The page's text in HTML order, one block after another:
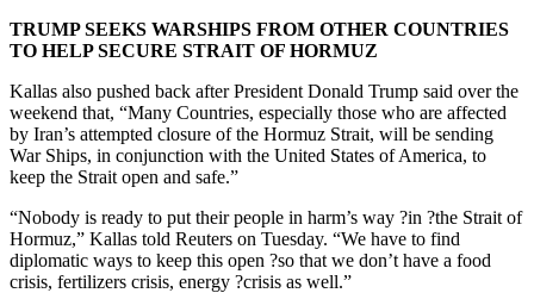
TRUMP SEEKS WARSHIPS FROM OTHER COUNTRIES
TO HELP SECURE STRAIT OF HORMUZ
Kallas also pushed back after President Donald Trump said over the
weekend that, “Many Countries, especially those who are affected
by Iran’s attempted closure of the Hormuz Strait, will be sending
War Ships, in conjunction with the United States of America, to
keep the Strait open and safe.”
“Nobody is ready to put their people in harm’s way ?in ?the Strait of
Hormuz,” Kallas told Reuters on Tuesday. “We have to find
diplomatic ways to keep this open ?so that we don’t have a food
crisis, fertilizers crisis, energy ?crisis as well.”